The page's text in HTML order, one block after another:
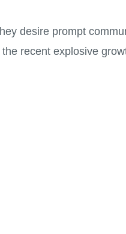
desire prompt
recent explosive